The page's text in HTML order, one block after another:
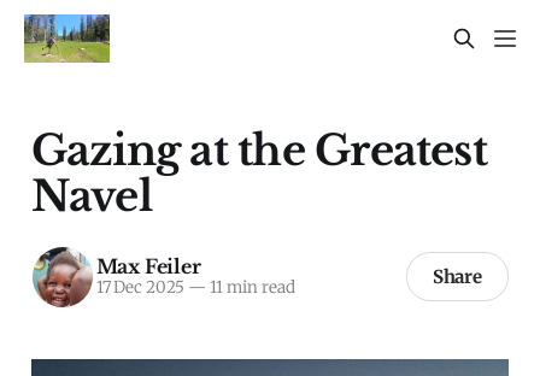
Gazing at the Greatest
Navel
Max Feiler
17 Dec 2025 — 11 min read Share